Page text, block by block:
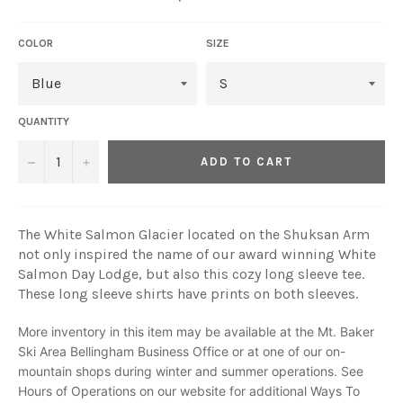
COLOR SIZE
QUANTITY
− + ADD TO CART
The White Salmon Glacier located on the Shuksan Arm
not only inspired the name of our award winning White
Salmon Day Lodge, but also this cozy long sleeve tee.
These long sleeve shirts have prints on both sleeves.
More inventory in this item may be available at the Mt. Baker
Ski Area Bellingham Business Office or at one of our on-
mountain shops during winter and summer operations. See
Hours of Operations on our website for additional Ways To